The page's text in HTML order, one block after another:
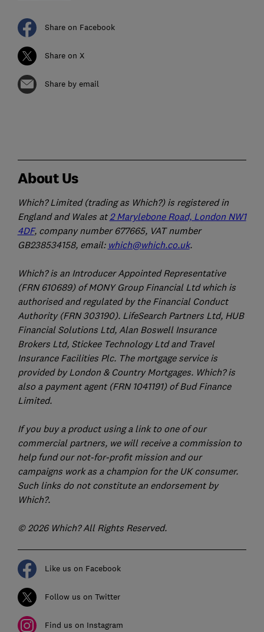
Share on Facebook
Share on X
Share by email
About Us
Which? Limited (trading as Which?) is registered in
England and Wales at2 Marylebone Road, London NW1
4DF, company number 677665, VAT number
GB238534158, email: which@which.co.uk.
Which? is an Introducer Appointed Representative
(FRN 610689) of MONY Group Financial Ltd which is
authorised and regulated by the Financial Conduct
Authority (FRN 303190). LifeSearch Partners Ltd, HUB
Financial Solutions Ltd, Alan Boswell Insurance
Brokers Ltd, Stickee Technology Ltd and Travel
Insurance Facilities Plc. The mortgage service is
provided by London & Country Mortgages. Which? is
also a payment agent (FRN 1041191) of Bud Finance
Limited.
If you buy a product using a link to one of our
commercial partners, we will receive a commission to
help fund our not-for-profit mission and our
campaigns work as a champion for the UK consumer.
Such links do not constitute an endorsement by
Which?.
© 2026 Which? All Rights Reserved.
Like us on Facebook
Follow us on Twitter
Find us on Instagram